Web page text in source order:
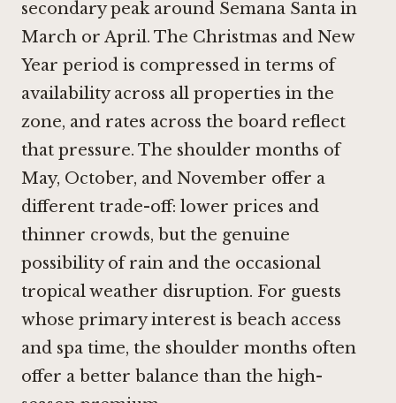
secondary peak around Semana Santa in
March or April. The Christmas and New
Year period is compressed in terms of
availability across all properties in the
zone, and rates across the board reflect
that pressure. The shoulder months of
May, October, and November offer a
different trade-off: lower prices and
thinner crowds, but the genuine
possibility of rain and the occasional
tropical weather disruption. For guests
whose primary interest is beach access
and spa time, the shoulder months often
offer a better balance than the high-